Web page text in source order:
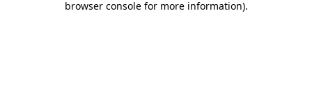
browser console for more information).